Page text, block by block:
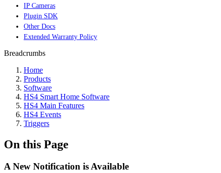
IP Cameras
Plugin SDK
Other Docs
Extended Warranty Policy
Breadcrumbs
Home
Products
Software
HS4 Smart Home Software
HS4 Main Features
HS4 Events
Triggers
On this Page
A New Notification is Available